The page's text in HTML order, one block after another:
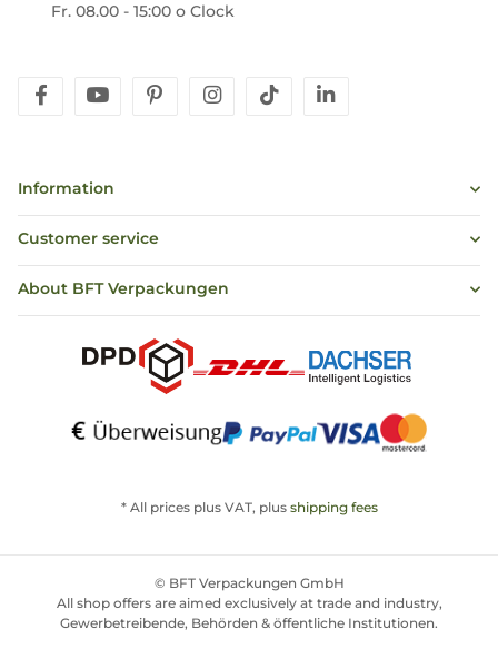
Fr. 08.00 - 15:00 o Clock
facebookyoutubepinterestinstagram
tiktok
Information
Customer service
About BFT Verpackungen
* All prices plus VAT, plus shipping fees
© BFT Verpackungen GmbH
All shop offers are aimed exclusively at trade and industry,
Gewerbetreibende, Behörden & öffentliche Institutionen.